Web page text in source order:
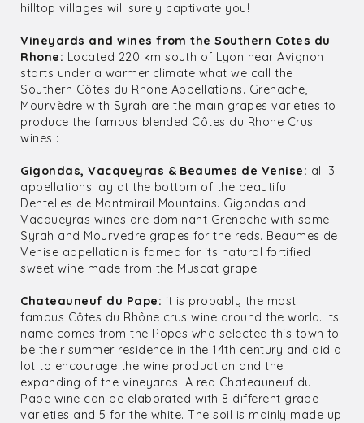
hilltop villages will surely captivate you!
Vineyards and wines from the Southern Cotes du
Rhone: Located 220 km south of Lyon near Avignon
starts under a warmer climate what we call the
Southern Côtes du Rhone Appellations. Grenache,
Mourvèdre with Syrah are the main grapes varieties to
produce the famous blended Côtes du Rhone Crus
wines :
Gigondas, Vacqueyras & Beaumes de Venise: all 3
appellations lay at the bottom of the beautiful
Dentelles de Montmirail Mountains. Gigondas and
Vacqueyras wines are dominant Grenache with some
Syrah and Mourvedre grapes for the reds. Beaumes de
Venise appellation is famed for its natural fortified
sweet wine made from the Muscat grape.
Chateauneuf du Pape: it is propably the most
famous Côtes du Rhône crus wine around the world. Its
name comes from the Popes who selected this town to
be their summer residence in the 14th century and did a
lot to encourage the wine production and the
expanding of the vineyards. A red Chateauneuf du
Pape wine can be elaborated with 8 different grape
varieties and 5 for the white. The soil is mainly made up